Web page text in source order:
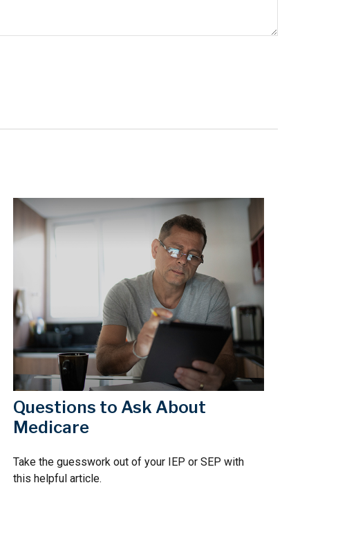
Questions to Ask About
Medicare
Take the guesswork out of your IEP or SEP with
this helpful article.